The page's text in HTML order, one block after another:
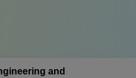
and